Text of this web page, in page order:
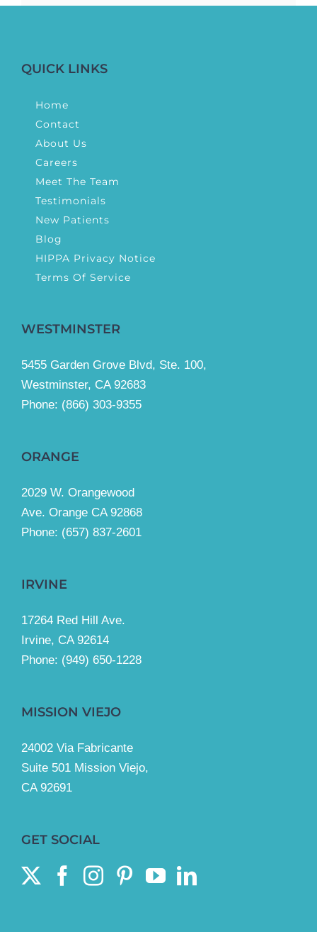
QUICK LINKS
Home
Contact
About Us
Careers
Meet The Team
Testimonials
New Patients
Blog
HIPPA Privacy Notice
Terms Of Service
WESTMINSTER
5455 Garden Grove Blvd, Ste. 100,
Westminster, CA 92683
Phone: (866) 303-9355
ORANGE
2029 W. Orangewood
Ave. Orange CA 92868
Phone: (657) 837-2601
IRVINE
17264 Red Hill Ave.
Irvine, CA 92614
Phone: (949) 650-1228
MISSION VIEJO
24002 Via Fabricante
Suite 501 Mission Viejo,
CA 92691
GET SOCIAL